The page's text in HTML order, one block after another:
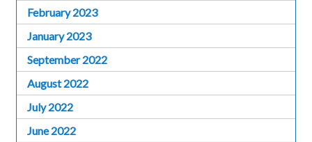
February 2023
January 2023
September 2022
August 2022
July 2022
June 2022